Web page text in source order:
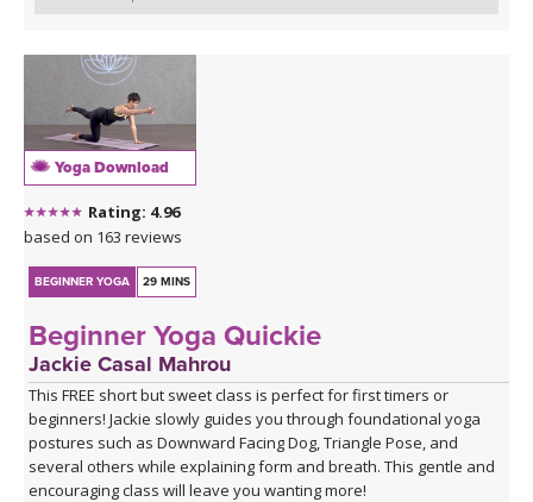
Yoga Download
Rating: 4.96
based on 163 reviews
BEGINNER YOGA 29 MINS
Beginner Yoga Quickie
Jackie Casal Mahrou
This FREE short but sweet class is perfect for first timers or
beginners! Jackie slowly guides you through foundational yoga
postures such as Downward Facing Dog, Triangle Pose, and
several others while explaining form and breath. This gentle and
encouraging class will leave you wanting more!